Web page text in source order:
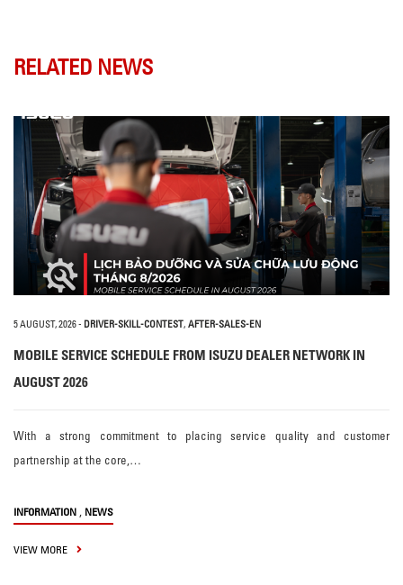
RELATED NEWS
5 AUGUST, 2026- DRIVER-SKILL-CONTEST, AFTER-SALES-EN
MOBILE SERVICE SCHEDULE FROM ISUZU DEALER NETWORK IN
AUGUST 2026
With a strong commitment to placing service quality and customer
partnership at the core,…
INFORMATION , NEWS
VIEW MORE